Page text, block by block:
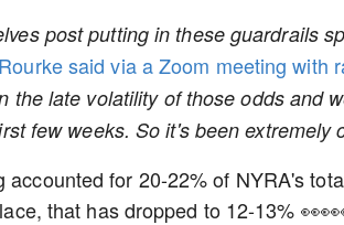
post putting in these guardrails
said via a Zoom meeting with
the late volatility of those odds and
few weeks. So it's been extremely
accounted for 20-22% of NYRA's
that has dropped to 12-13%